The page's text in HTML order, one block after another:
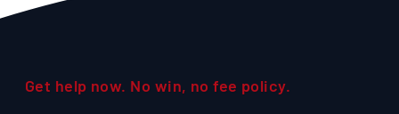
Get help now. No win, no fee policy.